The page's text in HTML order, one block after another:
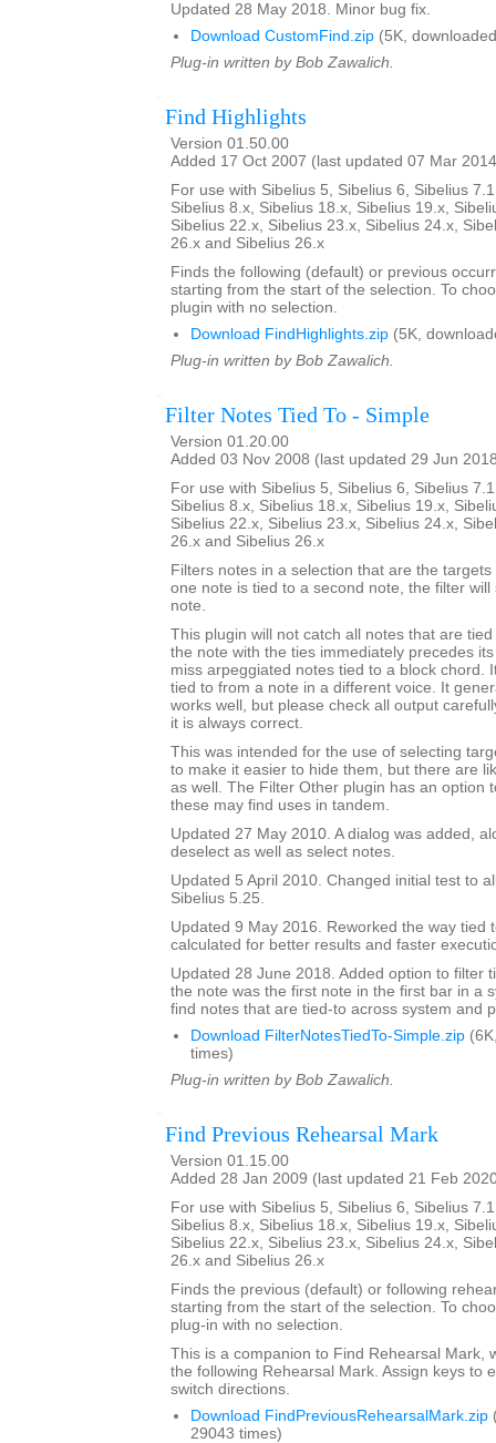
Updated 28 May 2018. Minor bug fix.
Download CustomFind.zip (5K,
Plug-in written by Bob Zawalich.
Find Highlights
Version 01.50.00
Added 17 Oct 2007 (last updated 07 Mar
For use with Sibelius 5, Sibelius 6, Sibelius
Sibelius 8.x, Sibelius 18.x, Sibelius 19.x,
Sibelius 22.x, Sibelius 23.x, Sibelius 24.x,
26.x and Sibelius 26.x
Finds the following (default) or previous
starting from the start of the selection. To
plugin with no selection.
Download FindHighlights.zip (5K,
Plug-in written by Bob Zawalich.
Filter Notes Tied To - Simple
Version 01.20.00
Added 03 Nov 2008 (last updated 29 Jun
For use with Sibelius 5, Sibelius 6, Sibelius
Sibelius 8.x, Sibelius 18.x, Sibelius 19.x,
Sibelius 22.x, Sibelius 23.x, Sibelius 24.x,
26.x and Sibelius 26.x
Filters notes in a selection that are the
one note is tied to a second note, the filter will
note.
This plugin will not catch all notes that are
the note with the ties immediately precedes
miss arpeggiated notes tied to a block chord.
tied to from a note in a different voice. It
works well, but please check all output
it is always correct.
This was intended for the use of selecting
to make it easier to hide them, but there are
as well. The Filter Other plugin has an option
these may find uses in tandem.
Updated 27 May 2010. A dialog was added,
deselect as well as select notes.
Updated 5 April 2010. Changed initial test to
Sibelius 5.25.
Updated 9 May 2016. Reworked the way tied
calculated for better results and faster
Updated 28 June 2018. Added option to filter
the note was the first note in the first bar in a
find notes that are tied-to across system and
Download FilterNotesTiedTo-Simple.zip
times)
Plug-in written by Bob Zawalich.
Find Previous Rehearsal Mark
Version 01.15.00
Added 28 Jan 2009 (last updated 21 Feb
For use with Sibelius 5, Sibelius 6, Sibelius
Sibelius 8.x, Sibelius 18.x, Sibelius 19.x,
Sibelius 22.x, Sibelius 23.x, Sibelius 24.x,
26.x and Sibelius 26.x
Finds the previous (default) or following
starting from the start of the selection. To
plug-in with no selection.
This is a companion to Find Rehearsal Mark,
the following Rehearsal Mark. Assign keys to
switch directions.
Download FindPreviousRehearsalMark.zip
29043 times)